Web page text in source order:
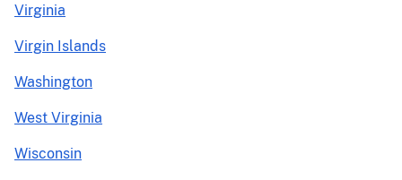
Virginia
Virgin Islands
Washington
West Virginia
Wisconsin